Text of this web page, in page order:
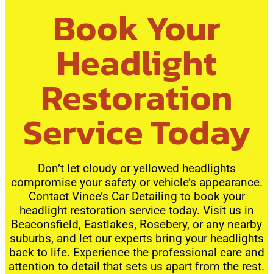
Book Your
Headlight
Restoration
Service Today
Don’t let cloudy or yellowed headlights
compromise your safety or vehicle’s appearance.
Contact Vince’s Car Detailing to book your
headlight restoration service today. Visit us in
Beaconsfield, Eastlakes, Rosebery, or any nearby
suburbs, and let our experts bring your headlights
back to life. Experience the professional care and
attention to detail that sets us apart from the rest.